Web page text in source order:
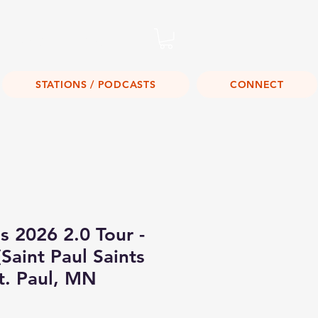
STATIONS / PODCASTS CONNECT
2026 2.0 Tour -
Paul Saints
Paul, MN